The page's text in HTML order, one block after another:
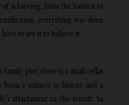
of achieving: from the harvest to
everything was done
to see it to believe it.
plot, there is a small cellar
a witness to history and a
attachment to the terroir. In